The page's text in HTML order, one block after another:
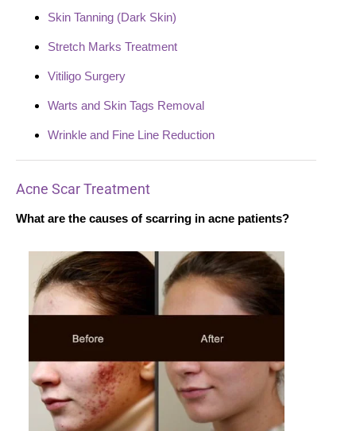
Skin Tanning (Dark Skin)
Stretch Marks Treatment
Vitiligo Surgery
Warts and Skin Tags Removal
Wrinkle and Fine Line Reduction
Acne Scar Treatment
What are the causes of scarring in acne patients?